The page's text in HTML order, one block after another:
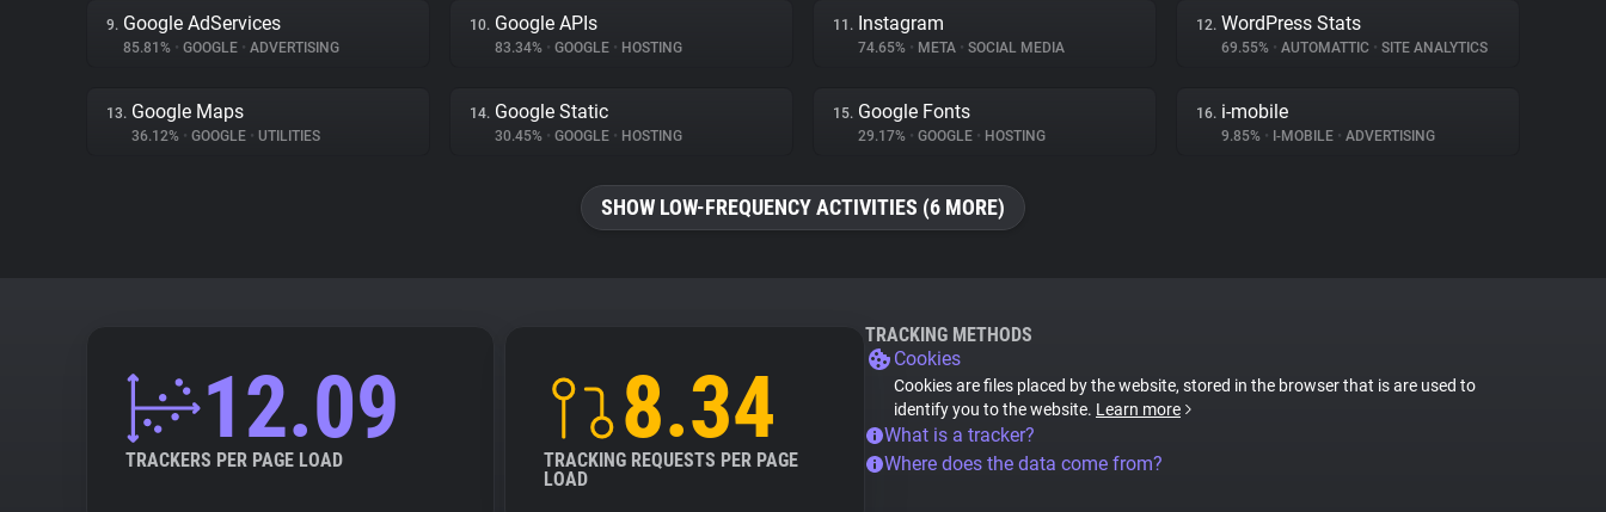
9. Google AdServices
85.81% • GOOGLE • ADVERTISING
10. Google APIs
83.34% • GOOGLE • HOSTING
11. Instagram
74.65% • META • SOCIAL MEDIA
12. WordPress Stats
69.55% • AUTOMATTIC • SITE ANALYTICS
13. Google Maps
36.12% • GOOGLE • UTILITIES
14. Google Static
30.45% • GOOGLE • HOSTING
15. Google Fonts
29.17% • GOOGLE • HOSTING
16. i-mobile
9.85% • I-MOBILE • ADVERTISING
SHOW LOW-FREQUENCY ACTIVITIES (6 MORE)
12.09
TRACKERS PER PAGE LOAD
8.34
TRACKING REQUESTS PER PAGE
LOAD
TRACKING METHODS
Cookies
Cookies are files placed by the website, stored in the browser that is are used to
identify you to the website. Learn more
What is a tracker?
Where does the data come from?